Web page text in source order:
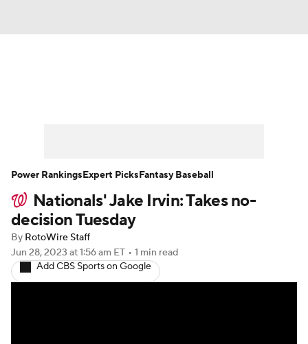
Player Search Stats Injury Report
Nationals' Jake Irvin: Takes no-
decision Tuesday
By RotoWire Staff
Jun 28, 2023 at 1:56 am ET • 1 min read
Add CBS Sports on Google
Power RankingsExpert PicksFantasy Baseball